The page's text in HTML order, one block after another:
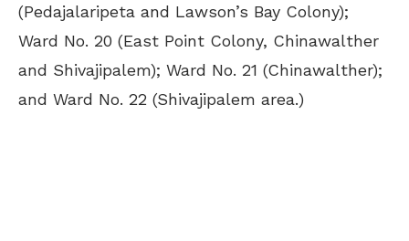
(Pedajalaripeta and Lawson’s Bay Colony);
Ward No. 20 (East Point Colony, Chinawalther
and Shivajipalem); Ward No. 21 (Chinawalther);
and Ward No. 22 (Shivajipalem area.)